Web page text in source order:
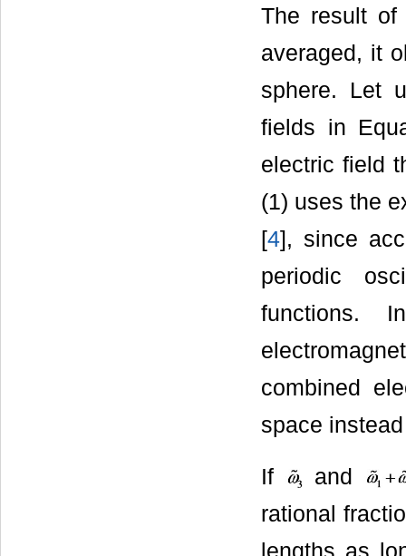
The result
averaged, it
sphere. Let
fields in
electric field
(1) uses the
[4], since
periodic
functions.
combined
space
If
and
rational
lengths as